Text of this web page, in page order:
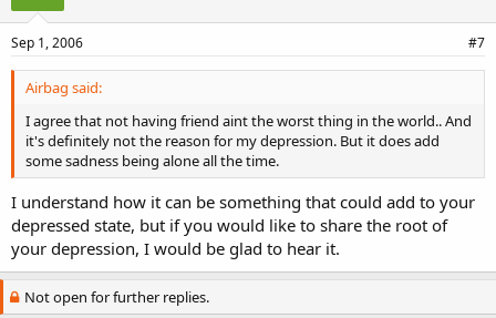
Sep 1, 2006 #7
Airbag said:
I agree that not having friend aint the worst thing in the world.. And
it's definitely not the reason for my depression. But it does add
some sadness being alone all the time.
I understand how it can be something that could add to your
depressed state, but if you would like to share the root of
your depression, I would be glad to hear it.
Not open for further replies.